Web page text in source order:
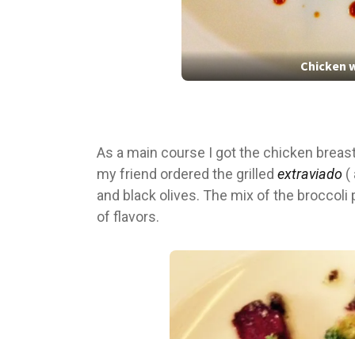
Chicken
As a main course I got the chicken
my friend ordered the grilled extraviado (
and black olives. The mix of the
of flavors.